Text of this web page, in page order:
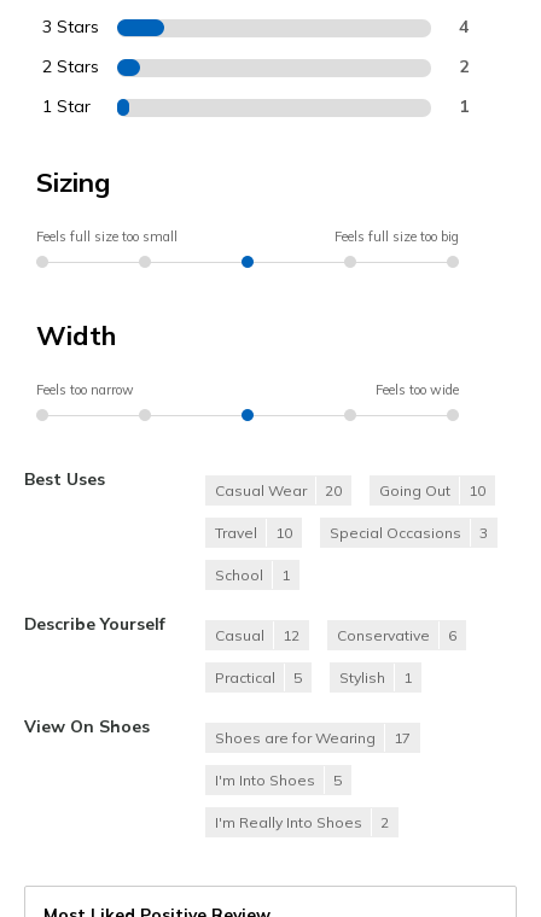
3 Stars 4
2 Stars 2
1 Star 1
Sizing
Feels full size too small Feels full size too big
Width
Feels too narrow Feels too wide
Best Uses
Casual Wear 20 Going Out 10
Travel 10 Special Occasions 3
School 1
Describe Yourself
Casual 12 Conservative 6
Practical 5 Stylish 1
View On Shoes
Shoes are for Wearing 17
I'm Into Shoes 5
I'm Really Into Shoes 2